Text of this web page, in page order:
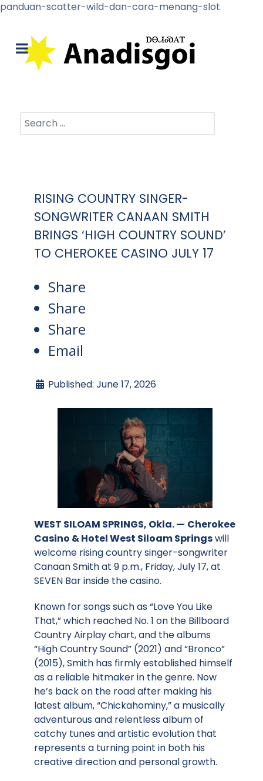
panduan-scatter-wild-dan-cara-menang-slot
Search
RISING COUNTRY SINGER-
SONGWRITER CANAAN SMITH
BRINGS ‘HIGH COUNTRY SOUND’
TO CHEROKEE CASINO JULY 17
Share
Share
Share
Email
Published: June 17, 2026
WEST SILOAM SPRINGS, Okla. — Cherokee
Casino & Hotel West Siloam Springswill
welcome rising country singer-songwriter
Canaan Smith at 9 p.m., Friday, July 17, at
SEVEN Bar inside the casino.
Known for songs such as “Love You Like
That,” which reached No. 1 on the Billboard
Country Airplay chart, and the albums
“High Country Sound” (2021) and “Bronco”
(2015), Smith has firmly established himself
as a reliable hitmaker in the genre. Now
he’s back on the road after making his
latest album, “Chickahominy,” a musically
adventurous and relentless album of
catchy tunes and artistic evolution that
represents a turning point in both his
creative direction and personal growth.